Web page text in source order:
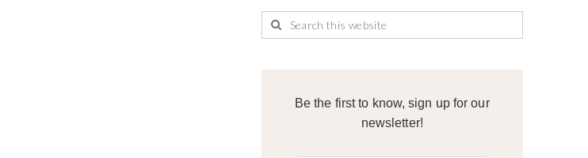
Be the first to know, sign up for our
newsletter!